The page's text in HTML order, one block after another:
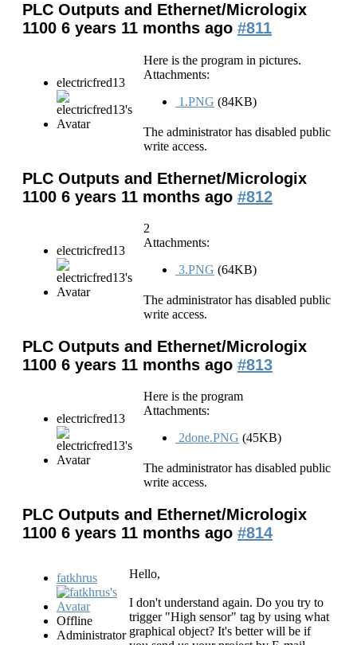
PLC Outputs and Ethernet/Micrologix
1100 6 years 11 months ago #811
electricfred13
Here is the program in pictures.
Attachments:
1.PNG (84KB)
The administrator has disabled public
write access.
PLC Outputs and Ethernet/Micrologix
1100 6 years 11 months ago #812
electricfred13
2
Attachments:
3.PNG (64KB)
The administrator has disabled public
write access.
PLC Outputs and Ethernet/Micrologix
1100 6 years 11 months ago #813
electricfred13
Here is the program
Attachments:
2done.PNG (45KB)
The administrator has disabled public
write access.
PLC Outputs and Ethernet/Micrologix
1100 6 years 11 months ago #814
fatkhrus
Offline
Administrator
Hello,
I don't understand again. Do you try to
trigger "High sensor" tag by using what
graphical object? It's better will be if